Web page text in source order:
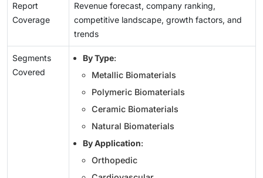
Report
Coverage
Revenue forecast, company ranking,
competitive landscape, growth factors, and
trends
Segments
Covered
By Type:
Metallic Biomaterials
Polymeric Biomaterials
Ceramic Biomaterials
Natural Biomaterials
By Application:
Orthopedic